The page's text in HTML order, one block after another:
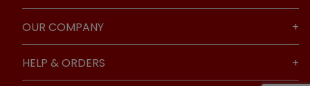
OUR COMPANY
HELP & ORDERS